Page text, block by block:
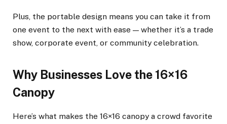
Plus, the portable design means you can take it from
one event to the next with ease — whether it’s a trade
show, corporate event, or community celebration.
Why Businesses Love the 16×16
Canopy
Here’s what makes the 16×16 canopy a crowd favorite